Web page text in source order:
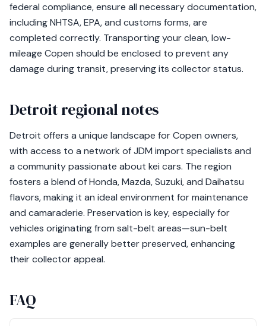
federal compliance, ensure all necessary documentation,
including NHTSA, EPA, and customs forms, are
completed correctly. Transporting your clean, low-
mileage Copen should be enclosed to prevent any
damage during transit, preserving its collector status.
Detroit regional notes
Detroit offers a unique landscape for Copen owners,
with access to a network of JDM import specialists and
a community passionate about kei cars. The region
fosters a blend of Honda, Mazda, Suzuki, and Daihatsu
flavors, making it an ideal environment for maintenance
and camaraderie. Preservation is key, especially for
vehicles originating from salt-belt areas—sun-belt
examples are generally better preserved, enhancing
their collector appeal.
FAQ